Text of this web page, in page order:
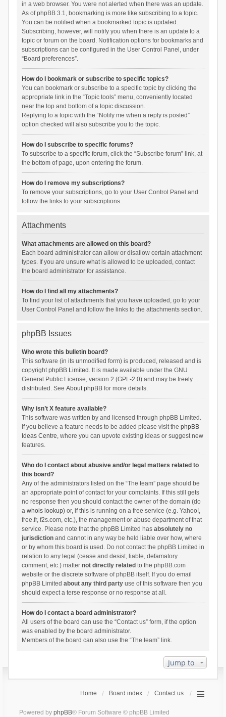
in a web browser. You were not alerted when there was an update.
As of phpBB 3.1, bookmarking is more like subscribing to a topic.
You can be notified when a bookmarked topic is updated.
Subscribing, however, will notify you when there is an update to a
topic or forum on the board. Notification options for bookmarks and
subscriptions can be configured in the User Control Panel, under
“Board preferences”.
How do I bookmark or subscribe to specific topics?
You can bookmark or subscribe to a specific topic by clicking the
appropriate link in the “Topic tools” menu, conveniently located
near the top and bottom of a topic discussion.
Replying to a topic with the “Notify me when a reply is posted”
option checked will also subscribe you to the topic.
How do I subscribe to specific forums?
To subscribe to a specific forum, click the “Subscribe forum” link, at
the bottom of page, upon entering the forum.
How do I remove my subscriptions?
To remove your subscriptions, go to your User Control Panel and
follow the links to your subscriptions.
Attachments
What attachments are allowed on this board?
Each board administrator can allow or disallow certain attachment
types. If you are unsure what is allowed to be uploaded, contact
the board administrator for assistance.
How do I find all my attachments?
To find your list of attachments that you have uploaded, go to your
User Control Panel and follow the links to the attachments section.
phpBB Issues
Who wrote this bulletin board?
This software (in its unmodified form) is produced, released and is
copyrightphpBB Limited . It is made available under the GNU
General Public License, version 2 (GPL-2.0) and may be freely
distributed. See About phpBBfor more details.
Why isn’t X feature available?
This software was written by and licensed through phpBB Limited.
If you believe a feature needs to be added please visit the phpBB
Ideas Centre, where you can upvote existing ideas or suggest new
features.
Who do I contact about abusive and/or legal matters related to
this board?
Any of the administrators listed on the “The team” page should be
an appropriate point of contact for your complaints. If this still gets
no response then you should contact the owner of the domain (do
a whois lookup) or, if this is running on a free service (e.g. Yahoo!,
free.fr, f2s.com, etc.), the management or abuse department of that
service. Please note that the phpBB Limited has absolutely no
jurisdictionand cannot in any way be held liable over how, where
or by whom this board is used. Do not contact the phpBB Limited in
relation to any legal (cease and desist, liable, defamatory
comment, etc.) matter not directly related to the phpBB.com
website or the discrete software of phpBB itself. If you do email
phpBB Limited about any third partyuse of this software then you
should expect a terse response or no response at all.
How do I contact a board administrator?
All users of the board can use the “Contact us” form, if the option
was enabled by the board administrator.
Members of the board can also use the “The team” link.
Jump to
Home Board index Contact us
Powered by phpBB® Forum Software © phpBB Limited